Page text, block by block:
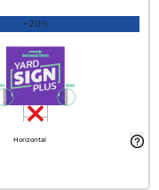
+20%
Horizontal